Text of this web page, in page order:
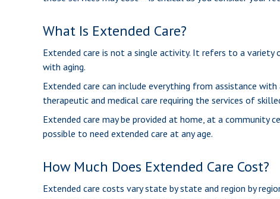
What Is Extended Care?
Extended care is not a single activity. It refers to a variety
with aging.
Extended care can include everything from assistance
therapeutic and medical care requiring the services of
Extended care may be provided at home, at a community
possible to need extended care at any age.
How Much Does Extended Care Cost?
Extended care costs vary state by state and region by